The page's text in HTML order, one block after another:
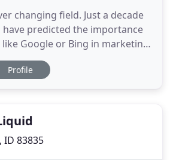
changing field. Just a decade
predicted the importance
Google or Bing in marketing.
rise of social media has
way businesses reach target
Profile
ID 83835